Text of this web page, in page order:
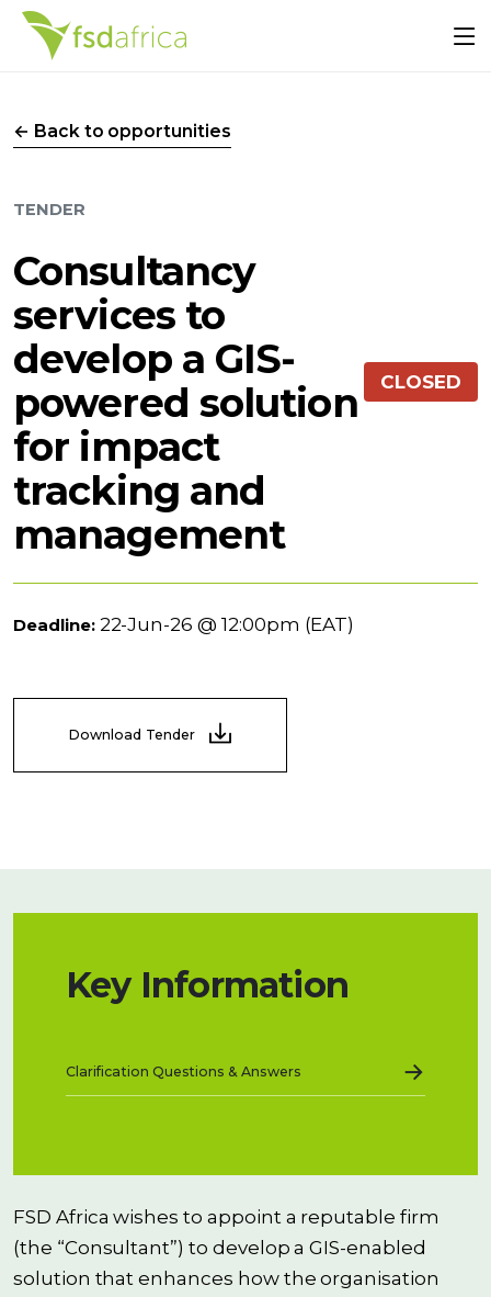
← Back to opportunities
TENDER
Consultancy
services to
develop a GIS-
powered solution
for impact
tracking and
management
CLOSED
Deadline: 22-Jun-26 @ 12:00pm (EAT)
Download Tender
Key Information
Clarification Questions & Answers →
FSD Africa wishes to appoint a reputable firm
(the “Consultant”) to develop a GIS-enabled
solution that enhances how the organisation